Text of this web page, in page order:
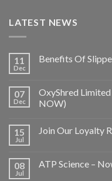
LATEST NEWS
11
Dec
Benefits Of
07
Dec
OxyShred
NOW)
15
Jul
Join Our Loyalty
08
Jul
ATP Science –